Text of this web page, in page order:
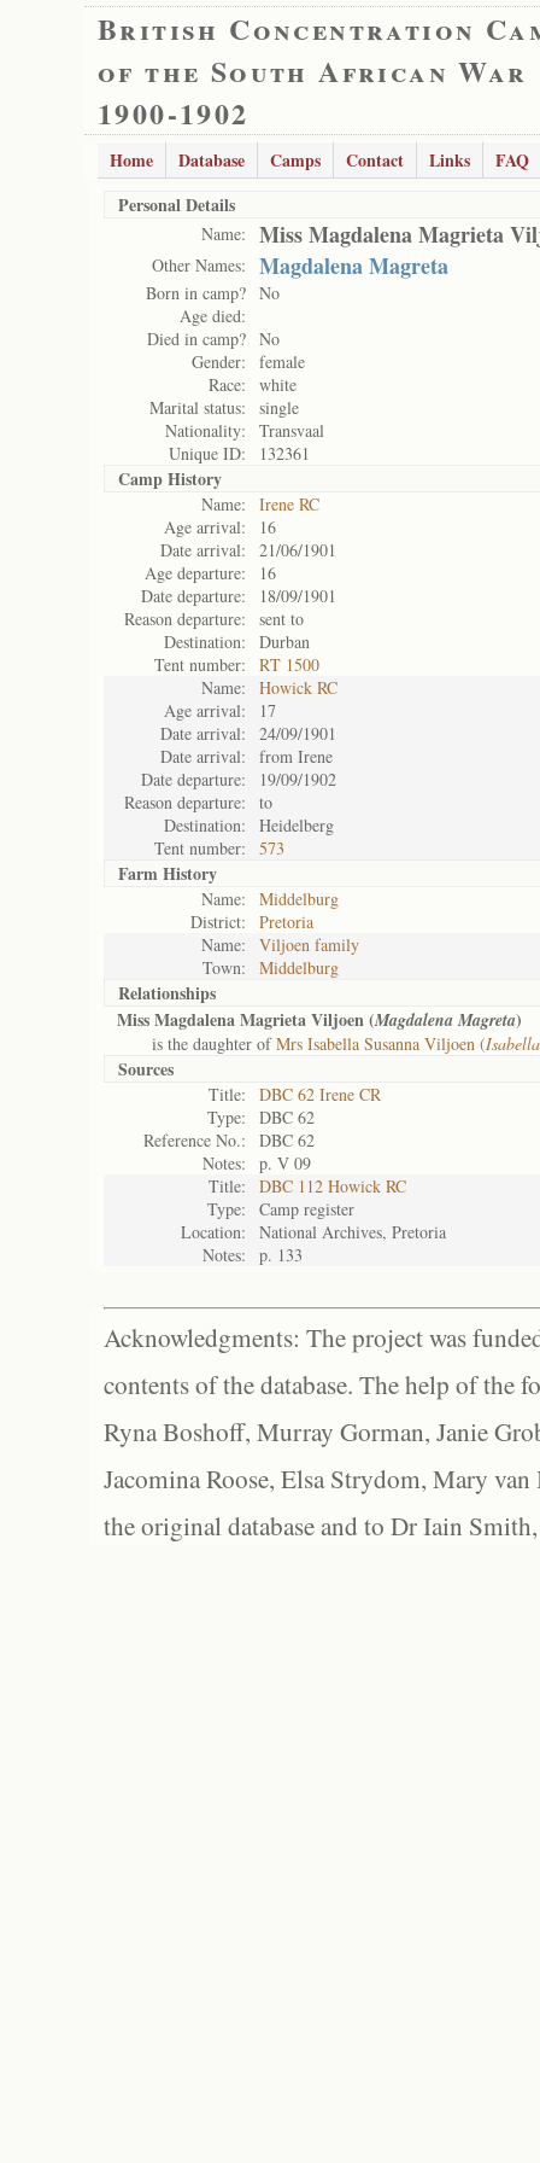
British Concentration
of the South African War
1900-1902
Home Database Camps Contact Links
FAQ
Personal Details
Name: Miss Magdalena Magrieta
Other Names: Magdalena Magreta
Born in camp? No
Age died:
Died in camp? No
Gender:
female
Race:
white
Marital status:
single
Nationality:
Transvaal
Unique ID:
132361
Camp History
Name:
Irene RC
Age arrival:
16
Date arrival:
21/06/1901
Age departure:
16
Date departure:
18/09/1901
Reason departure:
sent to
Destination:
Durban
Tent number:
RT 1500
Name:
Howick RC
Age arrival:
17
Date arrival:
24/09/1901
Date arrival:
from Irene
Date departure:
19/09/1902
Reason departure:
to
Destination:
Heidelberg
Tent number:
573
Farm History
Name:
Middelburg
District:
Pretoria
Name:
Viljoen family
Town:
Middelburg
Relationships
Miss Magdalena Magrieta Viljoen (Magdalena Magreta)
is the daughter ofMrs Isabella Susanna Viljoen (
Sources
Title:
DBC 62 Irene CR
Type:
DBC 62
Reference No.:
DBC 62
Notes:
p. V 09
Title:
DBC 112 Howick RC
Type:
Camp register
Location:
National Archives, Pretoria
Notes:
p. 133
Acknowledgments: The project was
contents of the database. The help of the
Ryna Boshoff, Murray Gorman, Janie
Jacomina Roose, Elsa Strydom, Mary
the original database and to Dr Iain